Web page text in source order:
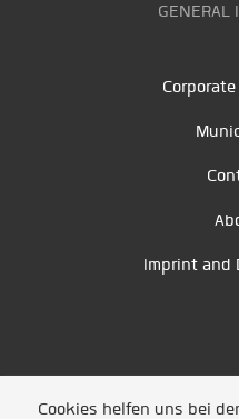
GENERAL
Imprint and
Cookies helfen uns bei